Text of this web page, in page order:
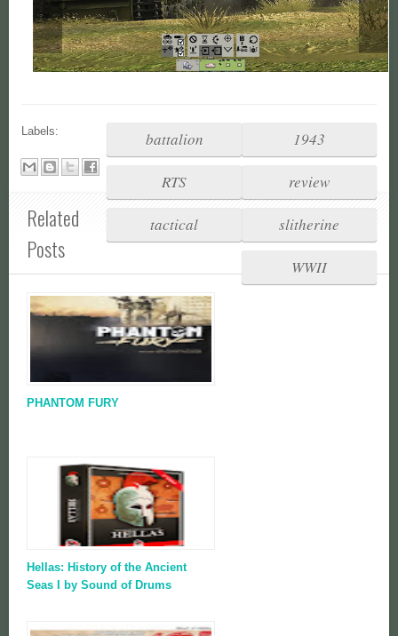
Labels: 1943
battalion
review
RTS
slitherine
tactical
WWII
Related
Posts
PHANTOM FURY
Hellas: History of the Ancient
Seas I by Sound of Drums